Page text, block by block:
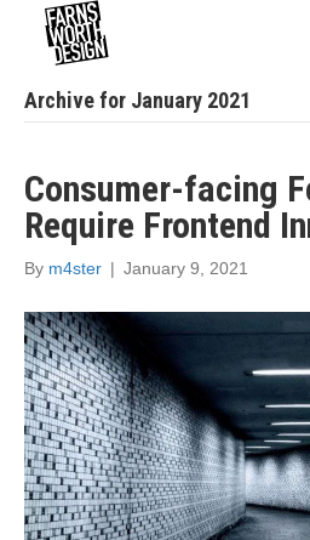
Archive for January 2021
Consumer-facing
Require Frontend
By m4ster | January 9, 2021